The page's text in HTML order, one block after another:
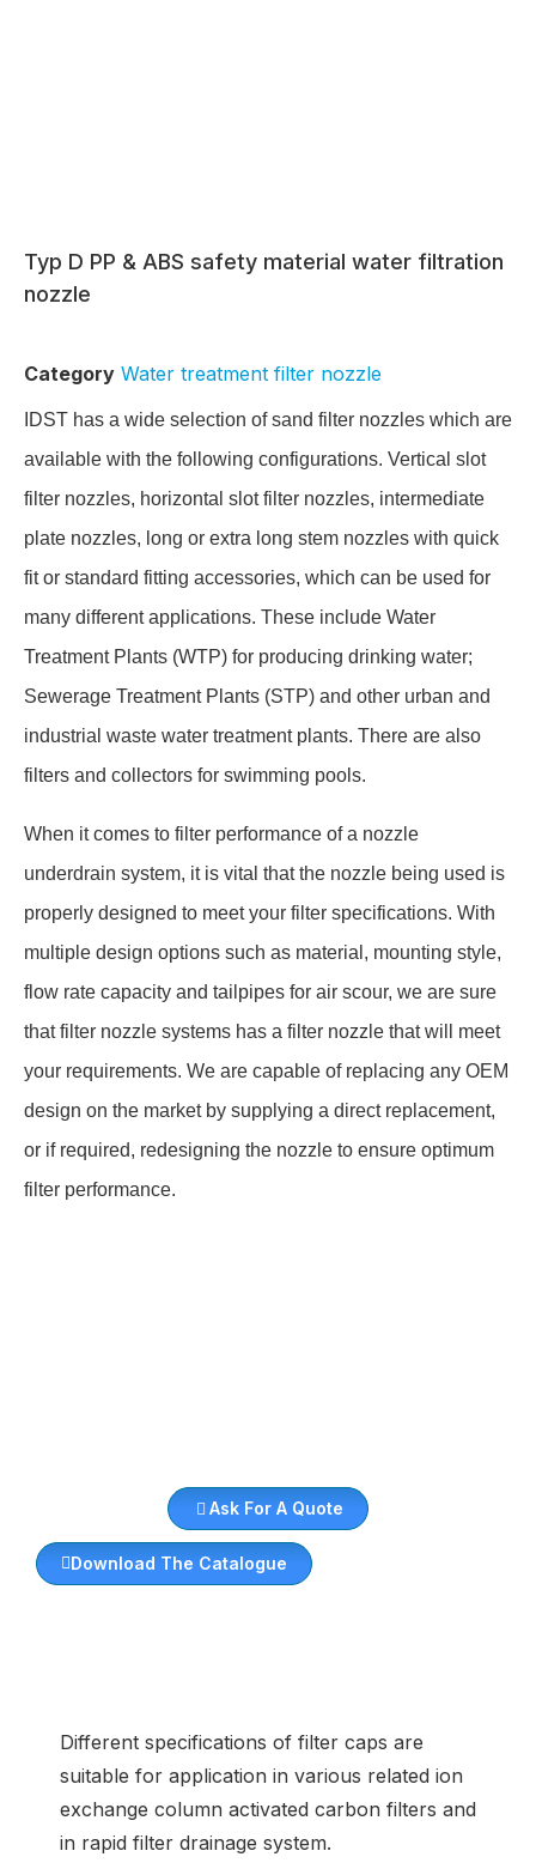
Typ D PP & ABS safety material water filtration
nozzle
Category Water treatment filter nozzle
IDST has a wide selection of sand filter nozzles which are
available with the following configurations. Vertical slot
filter nozzles, horizontal slot filter nozzles, intermediate
plate nozzles, long or extra long stem nozzles with quick
fit or standard fitting accessories, which can be used for
many different applications. These include Water
Treatment Plants (WTP) for producing drinking water;
Sewerage Treatment Plants (STP) and other urban and
industrial waste water treatment plants. There are also
filters and collectors for swimming pools.
When it comes to filter performance of a nozzle
underdrain system, it is vital that the nozzle being used is
properly designed to meet your filter specifications. With
multiple design options such as material, mounting style,
flow rate capacity and tailpipes for air scour, we are sure
that filter nozzle systems has a filter nozzle that will meet
your requirements. We are capable of replacing any OEM
design on the market by supplying a direct replacement,
or if required, redesigning the nozzle to ensure optimum
filter performance.
Ask For A Quote
Download The Catalogue
Different specifications of filter caps are
suitable for application in various related ion
exchange column activated carbon filters and
in rapid filter drainage system.